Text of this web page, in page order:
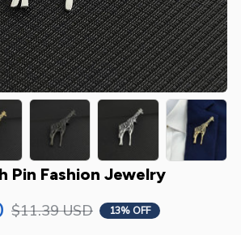
Pin Fashion Jewelry
$11.39 USD 13% OFF